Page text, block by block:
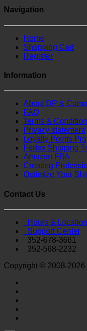
Navigation
Home
Shopping Cart
Register
Information
About DP &
FAQ
Terms &
Privacy statement
Loyalty Points
Fedex Shipping
Amazon FBA
Creating
Optimize Your
Contact Us
Hours & Location
Support Center
352-678-3661
352-568-2232
Copyright © 2008-2026